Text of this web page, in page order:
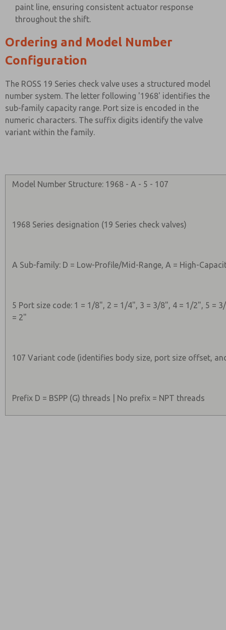
paint line, ensuring consistent actuator response
throughout the shift.
Ordering and Model Number
Configuration
The ROSS 19 Series check valve uses a structured model
number system. The letter following '1968' identifies the
sub-family capacity range. Port size is encoded in the
numeric characters. The suffix digits identify the valve
variant within the family.
Model Number Structure: 1968 - A - 5 - 107
1968 Series designation (19 Series check valves)
A Sub-family: D = Low-Profile/Mid-Range, A = High-
5 Port size code: 1 = 1/8", 2 = 1/4", 3 = 3/8", 4 = 1/2", 5 =
= 2"
107 Variant code (identifies body size, port size offset,
Prefix D = BSPP (G) threads | No prefix = NPT threads